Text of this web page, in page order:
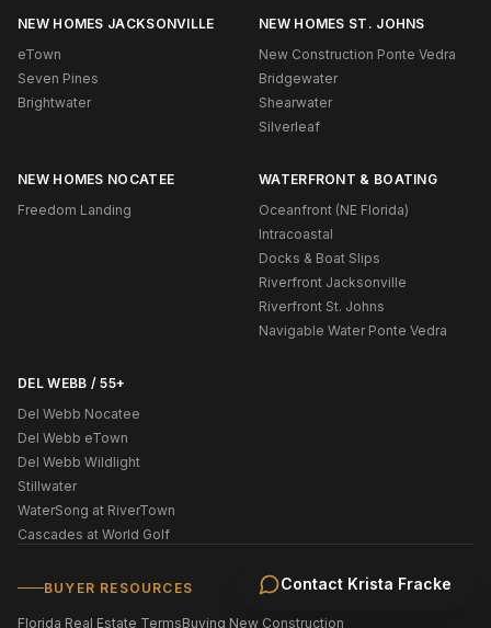
Contact Krista Fracke
NEW HOMES JACKSONVILLE
eTown
Seven Pines
Brightwater
NEW HOMES ST. JOHNS
New Construction Ponte Vedra
Bridgewater
Shearwater
Silverleaf
NEW HOMES NOCATEE
Freedom Landing
WATERFRONT & BOATING
Oceanfront (NE Florida)
Intracoastal
Docks & Boat Slips
Riverfront Jacksonville
Riverfront St. Johns
Navigable Water Ponte Vedra
DEL WEBB / 55+
Del Webb Nocatee
Del Webb eTown
Del Webb Wildlight
Stillwater
WaterSong at RiverTown
Cascades at World Golf
BUYER RESOURCES
Florida Real Estate TermsBuying New Construction